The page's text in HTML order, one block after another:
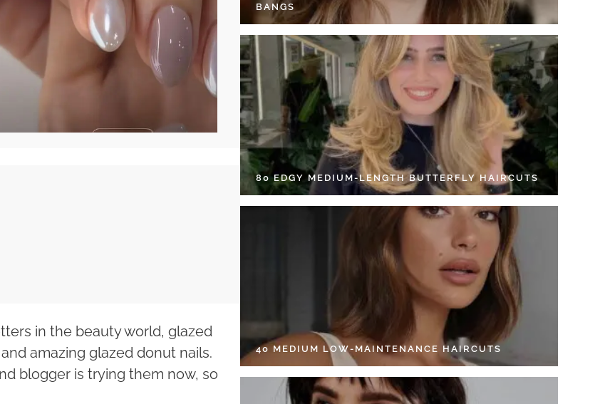
in the beauty world, glazed
amazing glazed donut nails.
blogger is trying them now, so
BANGS
80 EDGY MEDIUM-LENGTH BUTTERFLY HAIRCUTS
40 MEDIUM LOW-MAINTENANCE HAIRCUTS